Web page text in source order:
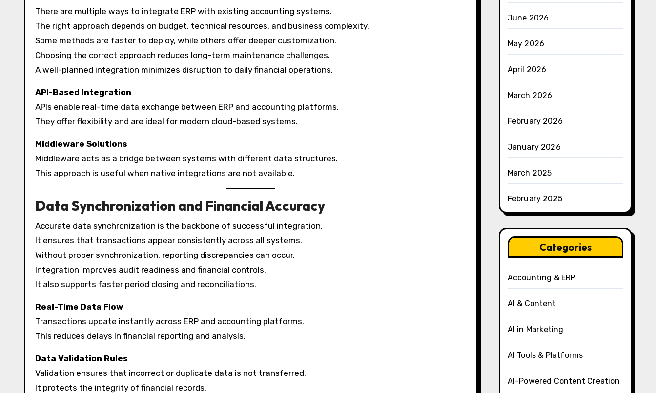
There are multiple ways to integrate ERP with existing accounting systems.
The right approach depends on budget, technical resources, and business complexity.
Some methods are faster to deploy, while others offer deeper customization.
Choosing the correct approach reduces long-term maintenance challenges.
A well-planned integration minimizes disruption to daily financial operations.
API-Based Integration
APIs enable real-time data exchange between ERP and accounting platforms.
They offer flexibility and are ideal for modern cloud-based systems.
Middleware Solutions
Middleware acts as a bridge between systems with different data structures.
This approach is useful when native integrations are not available.
Data Synchronization and Financial Accuracy
Accurate data synchronization is the backbone of successful integration.
It ensures that transactions appear consistently across all systems.
Without proper synchronization, reporting discrepancies can occur.
Integration improves audit readiness and financial controls.
It also supports faster period closing and reconciliations.
Real-Time Data Flow
Transactions update instantly across ERP and accounting platforms.
This reduces delays in financial reporting and analysis.
Data Validation Rules
Validation ensures that incorrect or duplicate data is not transferred.
It protects the integrity of financial records.
June 2026
May 2026
April 2026
March 2026
February 2026
January 2026
March 2025
February 2025
Categories
Accounting & ERP
AI & Content
AI in Marketing
AI Tools & Platforms
AI-Powered Content Creation